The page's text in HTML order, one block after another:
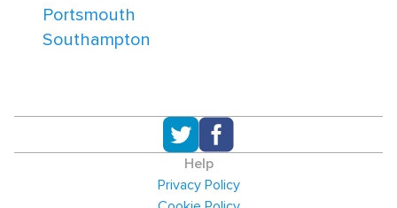
Portsmouth
Southampton
Help
Privacy Policy